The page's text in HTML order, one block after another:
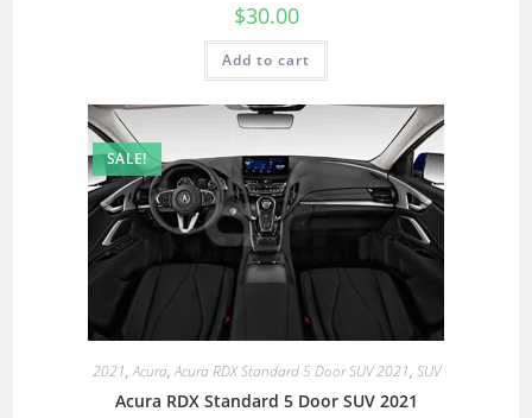
$30.00
Add to cart
SALE!
2021,Acura,Acura RDX Standard 5 Door SUV 2021, SUV
Acura RDX Standard 5 Door SUV 2021